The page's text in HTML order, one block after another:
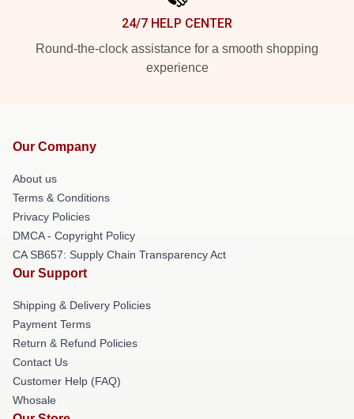
24/7 HELP CENTER
Round-the-clock assistance for a smooth shopping
experience
Our Company
About us
Terms & Conditions
Privacy Policies
DMCA - Copyright Policy
CA SB657: Supply Chain Transparency Act
Our Support
Shipping & Delivery Policies
Payment Terms
Return & Refund Policies
Contact Us
Customer Help (FAQ)
Whosale